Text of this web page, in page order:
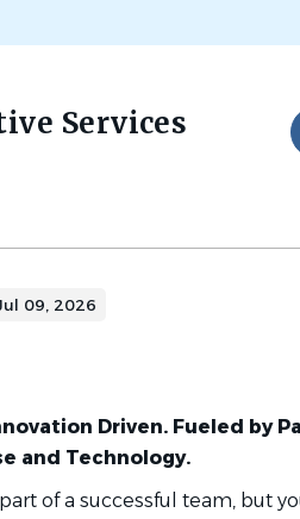
Services
09, 2026
Driven. Fueled by
and Technology.
of a successful team, but